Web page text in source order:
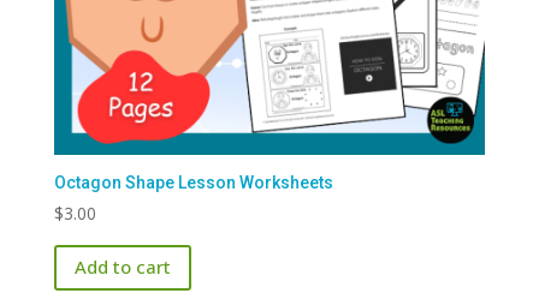
Octagon Shape Lesson Worksheets
$3.00
Add to cart